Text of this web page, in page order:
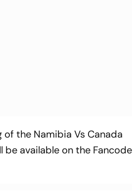
of the Namibia Vs Canada
be available on the Fancode